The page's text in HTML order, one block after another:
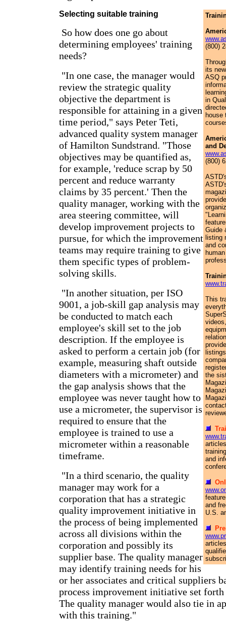
(800)
its
ASQ
in
house
and
(800)
Guide
listing
and
This
the
and
and
U.S.
Selecting suitable training
So how does one go about
determining employees' training
needs?
"In one case, the manager would
review the strategic quality
objective the department is
responsible for attaining in a given
time period," says Peter Teti,
advanced quality system manager
of Hamilton Sundstrand. "Those
objectives may be quantified as,
for example, 'reduce scrap by 50
percent and reduce warranty
claims by 35 percent.' Then the
quality manager, working with the
area steering committee, will
develop improvement projects to
pursue, for which the improvement
teams may require training to give
them specific types of problem-
solving skills.
"In another situation, per ISO
9001, a job-skill gap analysis may
be conducted to match each
employee's skill set to the job
description. If the employee is
asked to perform a certain job (for
example, measuring shaft outside
diameters with a micrometer) and
the gap analysis shows that the
employee was never taught how to
use a micrometer, the supervisor is
required to ensure that the
employee is trained to use a
micrometer within a reasonable
timeframe.
"In a third scenario, the quality
manager may work for a
corporation that has a strategic
quality improvement initiative in
the process of being implemented
across all divisions within the
corporation and possibly its
supplier base. The quality manager
may identify training needs for his
or her associates and critical suppliers
process improvement initiative set
The quality manager would also tie in
with this training."